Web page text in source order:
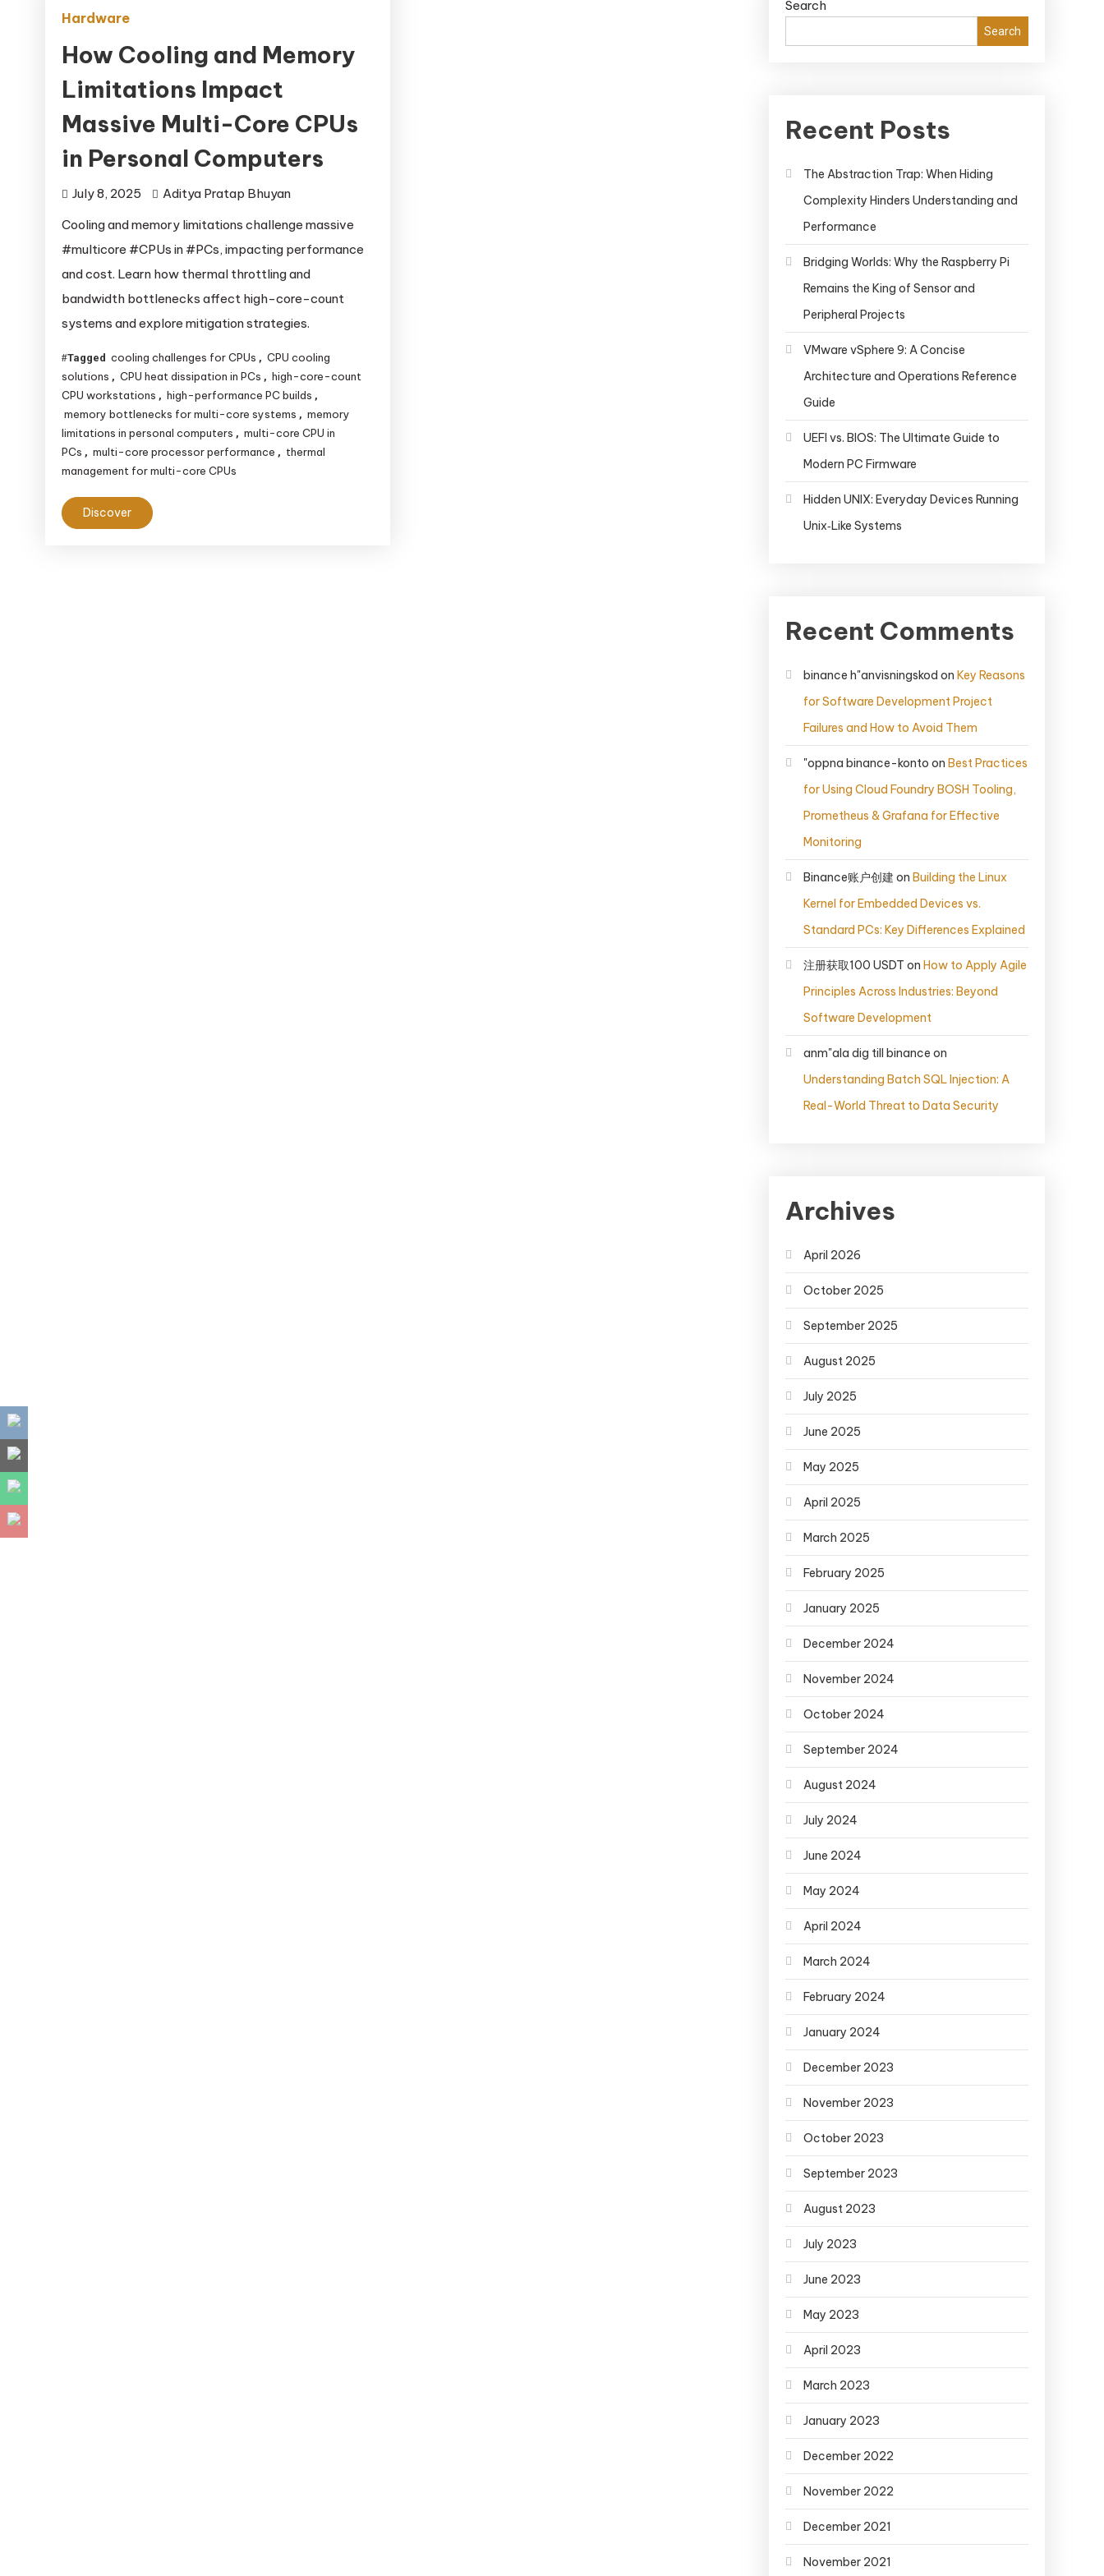
Hardware
How Cooling and Memory
Limitations Impact
Massive Multi-Core CPUs
in Personal Computers
July 8, 2025
Aditya Pratap Bhuyan
Cooling and memory limitations challenge massive
#multicore #CPUs in #PCs, impacting performance
and cost. Learn how thermal throttling and
bandwidth bottlenecks affect high-core-count
systems and explore mitigation strategies.
Tagged cooling challenges for CPUs , CPU cooling
solutions , CPU heat dissipation in PCs , high-core-count
CPU workstations , high-performance PC builds ,
memory bottlenecks for multi-core systems , memory
limitations in personal computers , multi-core CPU in
PCs , multi-core processor performance , thermal
management for multi-core CPUs
Discover
Search
Search
Recent Posts
The Abstraction Trap: When Hiding
Complexity Hinders Understanding and
Performance
Bridging Worlds: Why the Raspberry Pi
Remains the King of Sensor and
Peripheral Projects
VMware vSphere 9: A Concise
Architecture and Operations Reference
Guide
UEFI vs. BIOS: The Ultimate Guide to
Modern PC Firmware
Hidden UNIX: Everyday Devices Running
Unix‑Like Systems
Recent Comments
binance h"anvisningskod on Key Reasons
for Software Development Project
Failures and How to Avoid Them
"oppna binance-konto on Best Practices
for Using Cloud Foundry BOSH Tooling,
Prometheus & Grafana for Effective
Monitoring
Binance账户创建 on Building the Linux
Kernel for Embedded Devices vs.
Standard PCs: Key Differences Explained
注册获取100 USDT on How to Apply Agile
Principles Across Industries: Beyond
Software Development
anm"ala dig till binance on
Understanding Batch SQL Injection: A
Real-World Threat to Data Security
Archives
April 2026
October 2025
September 2025
August 2025
July 2025
June 2025
May 2025
April 2025
March 2025
February 2025
January 2025
December 2024
November 2024
October 2024
September 2024
August 2024
July 2024
June 2024
May 2024
April 2024
March 2024
February 2024
January 2024
December 2023
November 2023
October 2023
September 2023
August 2023
July 2023
June 2023
May 2023
April 2023
March 2023
January 2023
December 2022
November 2022
December 2021
November 2021